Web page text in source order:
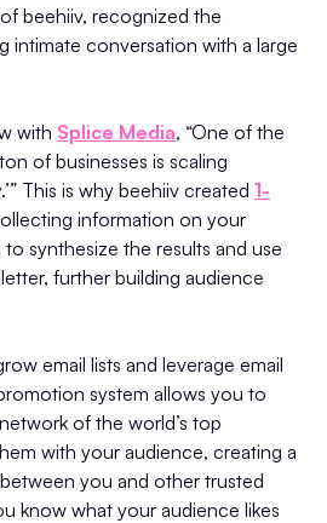
beehiiv, recognized the
intimate conversation with a large
with Splice Media, “One of the
of businesses is scaling
This is why beehiiv created 1-
information on your
synthesize the results and use
further building audience
email lists and leverage email
system allows you to
of the world’s top
with your audience, creating a
you and other trusted
know what your audience likes